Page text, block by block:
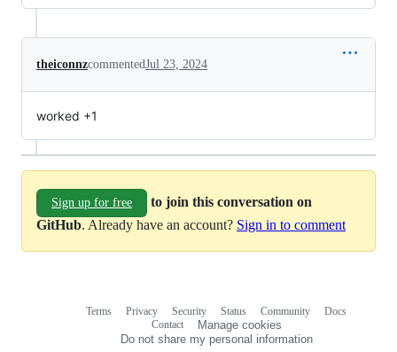
theiconnzcommentedJul 23, 2024
worked +1
Sign up for free
to join this conversation on
GitHub. Already have an account? Sign in to comment
Terms Privacy Security Status Community
Docs
Contact
Manage cookies
Do not share my personal information